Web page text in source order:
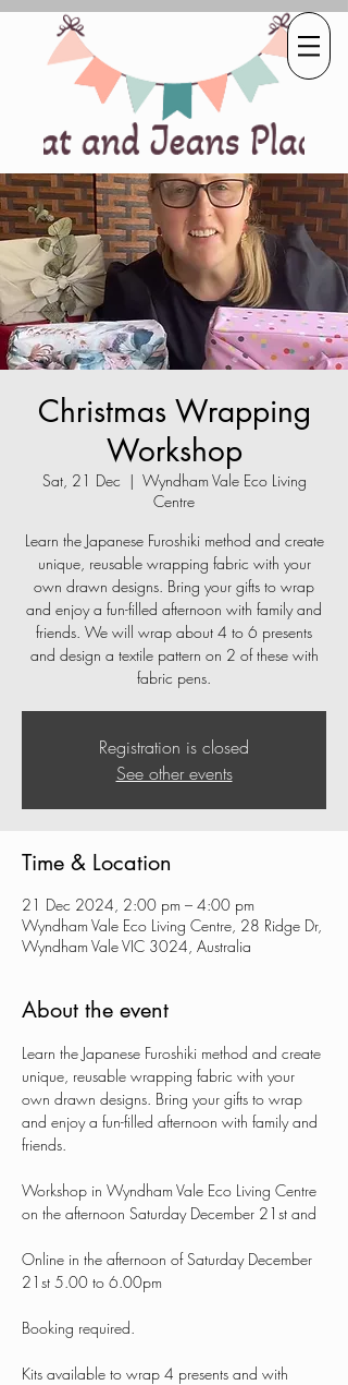
Christmas Wrapping
Workshop
Sat, 21 Dec
  |
Wyndham Vale Eco Living
Centre
Learn the Japanese Furoshiki method and create
unique, reusable wrapping fabric with your
own drawn designs. Bring your gifts to wrap
and enjoy a fun-filled afternoon with family and
friends. We will wrap about 4 to 6 presents
and design a textile pattern on 2 of these with
fabric pens.
Registration is closed
See other events
Time & Location
21 Dec 2024, 2:00 pm – 4:00 pm
Wyndham Vale Eco Living Centre, 28 Ridge Dr,
Wyndham Vale VIC 3024, Australia
About the event
Learn the Japanese Furoshiki method and create
unique, reusable wrapping fabric with your
own drawn designs. Bring your gifts to wrap
and enjoy a fun-filled afternoon with family and
friends.
Workshop in Wyndham Vale Eco Living Centre
on the afternoon Saturday December 21st and
Online in the afternoon of Saturday December
21st 5.00 to 6.00pm
Booking required.
Kits available to wrap 4 presents and with